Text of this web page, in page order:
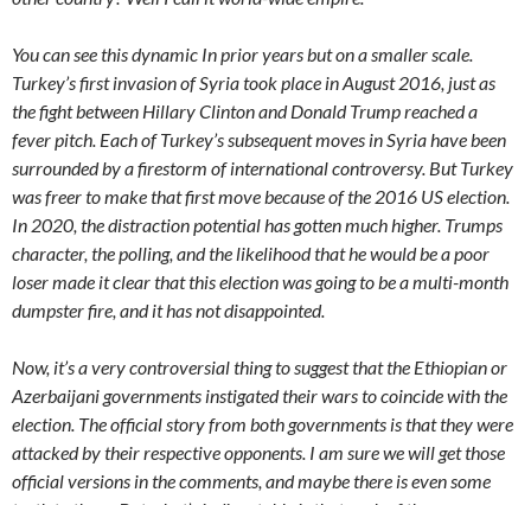
You can see this dynamic In prior years but on a smaller scale.
Turkey’s first invasion of Syria took place in August 2016, just as
the fight between Hillary Clinton and Donald Trump reached a
fever pitch. Each of Turkey’s subsequent moves in Syria have been
surrounded by a firestorm of international controversy. But Turkey
was freer to make that first move because of the 2016 US election.
In 2020, the distraction potential has gotten much higher. Trumps
character, the polling, and the likelihood that he would be a poor
loser made it clear that this election was going to be a multi-month
dumpster fire, and it has not disappointed.
Now, it’s a very controversial thing to suggest that the Ethiopian or
Azerbaijani governments instigated their wars to coincide with the
election. The official story from both governments is that they were
attacked by their respective opponents. I am sure we will get those
official versions in the comments, and maybe there is even some